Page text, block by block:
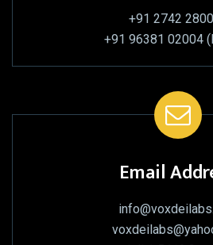
+91 2742
+91 96381 02004
Email